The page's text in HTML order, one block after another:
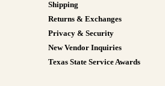
Shipping
Returns & Exchanges
Privacy & Security
New Vendor Inquiries
Texas State Service Awards